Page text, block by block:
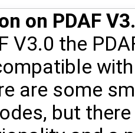
on PDAF
V3.0 the
are some
but